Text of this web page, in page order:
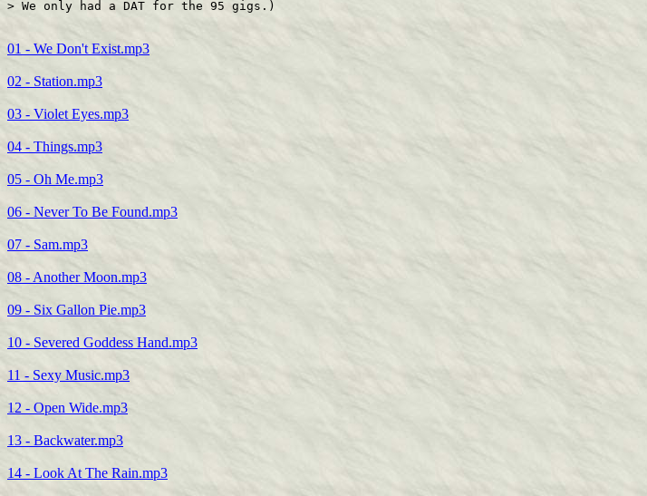
01 - We Don't Exist.mp3
02 - Station.mp3
03 - Violet Eyes.mp3
04 - Things.mp3
05 - Oh Me.mp3
06 - Never To Be Found.mp3
07 - Sam.mp3
08 - Another Moon.mp3
09 - Six Gallon Pie.mp3
10 - Severed Goddess Hand.mp3
11 - Sexy Music.mp3
12 - Open Wide.mp3
13 - Backwater.mp3
14 - Look At The Rain.mp3